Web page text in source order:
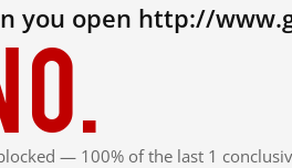
you open http://
— 100% of the last 1